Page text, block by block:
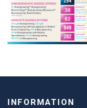
INFORMATION